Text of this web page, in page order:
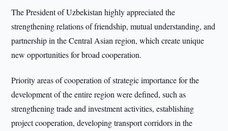
The President of Uzbekistan highly appreciated the
strengthening relations of friendship, mutual understanding, and
partnership in the Central Asian region, which create unique
new opportunities for broad cooperation.
Priority areas of cooperation of strategic importance for the
development of the entire region were defined, such as
strengthening trade and investment activities, establishing
project cooperation, developing transport corridors in the